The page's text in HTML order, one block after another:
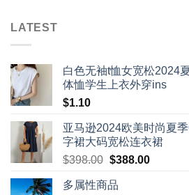
LATEST
白色无袖t恤女宽松2024
体恤学生上衣外穿ins
$1.10
亚马逊2024欧美时尚夏
字裙大码宽松连衣裙
$398.00 Original
was:
$388.00Current
多属性商品